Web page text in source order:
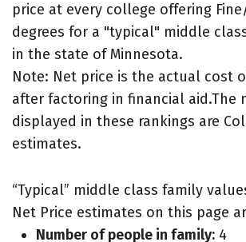
price at every college offering
degrees for a "typical" middle
in the state of Minnesota.
Note: Net price is the actual cost
after factoring in financial aid.The
displayed in these rankings are
estimates.
“Typical” middle class family
Net Price estimates on this page
Number of people in family: 4